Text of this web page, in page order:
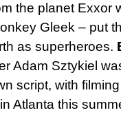
the planet Exxor
Gleek – put
as superheroes.
Adam Sztykiel
script, with
Atlanta this